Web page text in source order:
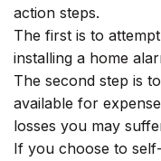
action steps.
The first is to
installing a home
The second step is
available for
losses you may
If you choose to